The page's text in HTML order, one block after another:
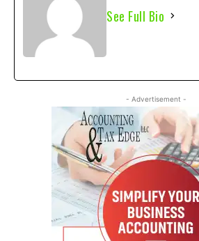
See Full Bio
- Advertisement -